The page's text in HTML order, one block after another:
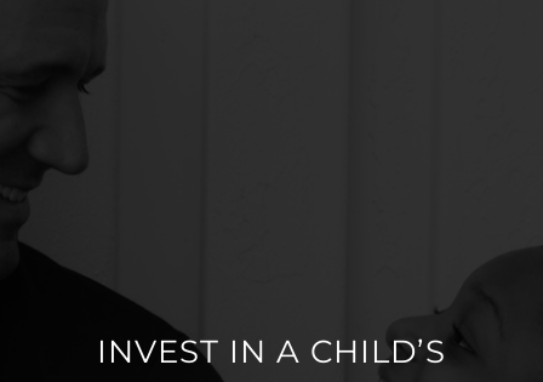
INVEST IN A CHILD’S